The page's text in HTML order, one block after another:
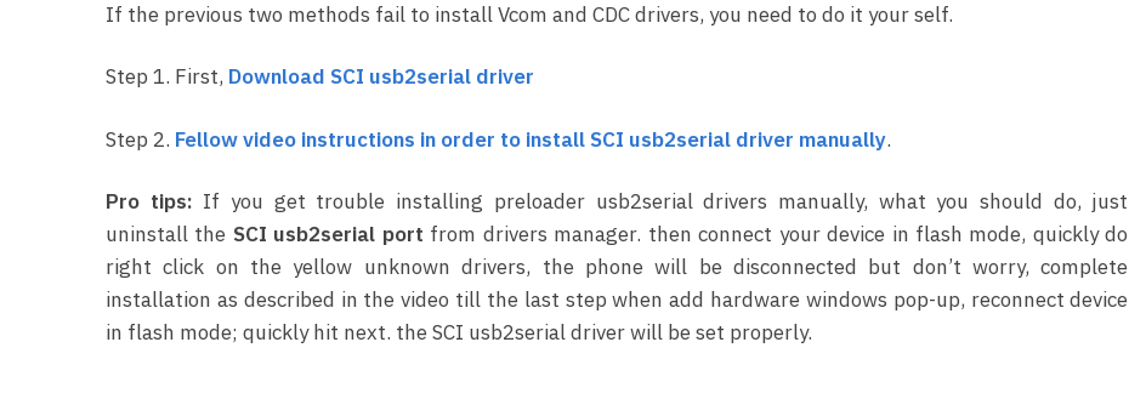
If the previous two methods fail to install Vcom and CDC drivers, you need to do it your self.
Step 1. First, Download SCI usb2serial driver
Step 2. Fellow video instructions in order to install SCI usb2serial driver manually.
Pro tips: If you get trouble installing preloader usb2serial drivers manually, what you should do, just
uninstall the SCI usb2serial port from drivers manager. then connect your device in flash mode, quickly do
right click on the yellow unknown drivers, the phone will be disconnected but don’t worry, complete
installation as described in the video till the last step when add hardware windows pop-up, reconnect device
in flash mode; quickly hit next. the SCI usb2serial driver will be set properly.